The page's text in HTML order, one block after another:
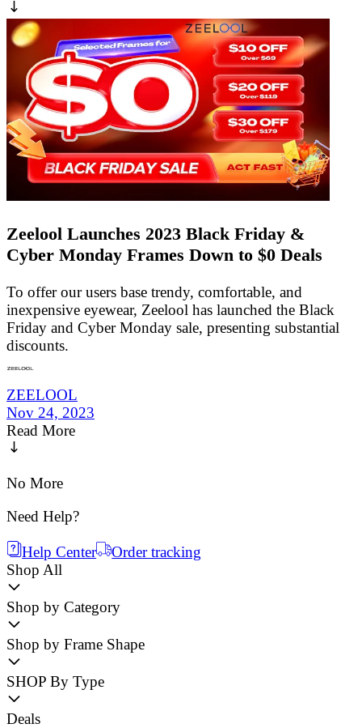
Zeelool Launches 2023 Black Friday &
Cyber Monday Frames Down to $0 Deals
To offer our users base trendy, comfortable, and
inexpensive eyewear, Zeelool has launched the Black
Friday and Cyber Monday sale, presenting substantial
discounts.
ZEELOOL
Nov 24, 2023
Read More
No More
Need Help?
Help Center
Order tracking
Shop All
Shop by Category
Shop by Frame Shape
SHOP By Type
Deals